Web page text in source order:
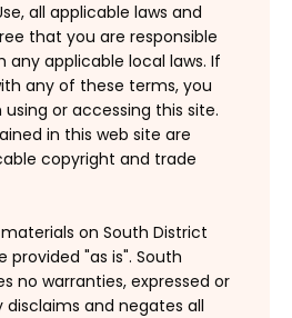
all applicable laws and
that you are responsible
applicable local laws. If
any of these terms, you
or accessing this site.
in this web site are
copyright and trade
on South District
provided "as is". South
no warranties, expressed or
disclaims and negates all